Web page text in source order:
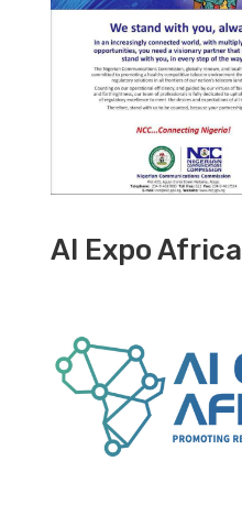
AI Expo Africa